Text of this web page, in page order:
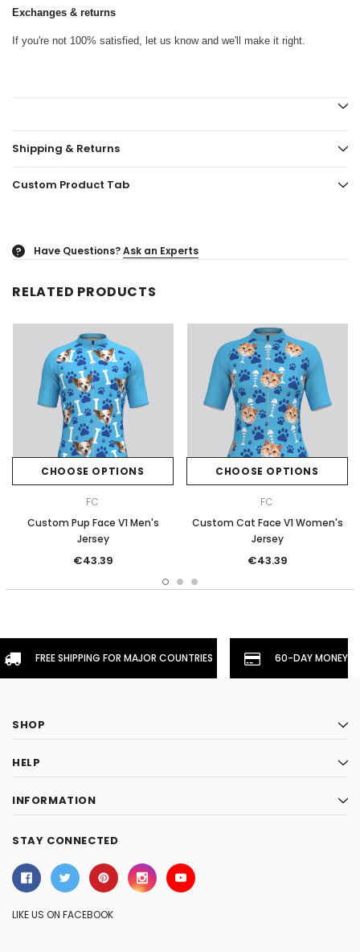
Exchanges & returns
If you're not 100% satisfied, let us know and we'll make it right.
Shipping & Returns
Custom Product Tab
? Have Questions?Ask an Experts
RELATED PRODUCTS
CHOOSE OPTIONS
FC
Custom Pup Face V1 Men's
Jersey
€43.39
CHOOSE OPTIONS
FC
Custom Cat Face V1 Women's
Jersey
€43.39
FREE SHIPPING FOR MAJOR COUNTRIES 60-DAY
SHOP
HELP
INFORMATION
STAY CONNECTED
LIKE US ON FACEBOOK